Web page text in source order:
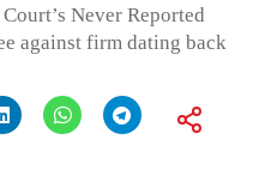
Never Reported
against firm dating back